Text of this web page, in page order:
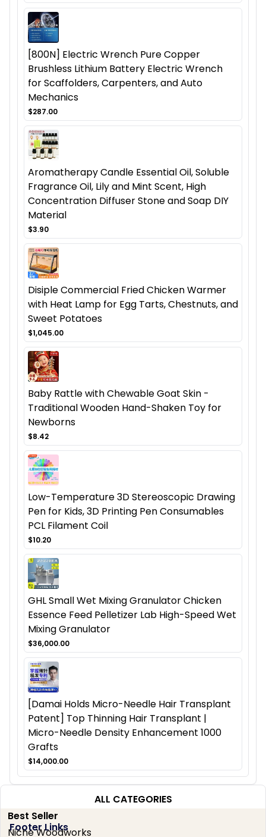
[800N] Electric Wrench Pure Copper
Brushless Lithium Battery Electric Wrench
for Scaffolders, Carpenters, and Auto
Mechanics
$287.00
Aromatherapy Candle Essential Oil, Soluble
Fragrance Oil, Lily and Mint Scent, High
Concentration Diffuser Stone and Soap DIY
Material
$3.90
Disiple Commercial Fried Chicken Warmer
with Heat Lamp for Egg Tarts, Chestnuts, and
Sweet Potatoes
$1,045.00
Baby Rattle with Chewable Goat Skin -
Traditional Wooden Hand-Shaken Toy for
Newborns
$8.42
Low-Temperature 3D Stereoscopic Drawing
Pen for Kids, 3D Printing Pen Consumables
PCL Filament Coil
$10.20
GHL Small Wet Mixing Granulator Chicken
Essence Feed Pelletizer Lab High-Speed Wet
Mixing Granulator
$36,000.00
[Damai Holds Micro-Needle Hair Transplant
Patent] Top Thinning Hair Transplant |
Micro-Needle Density Enhancement 1000
Grafts
$14,000.00
ALL CATEGORIES
Best Seller
Niche Woodworks
Footer Links